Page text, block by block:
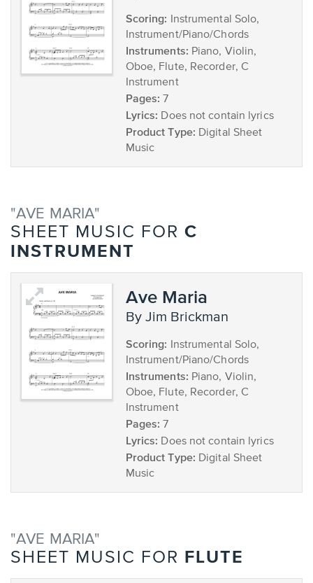
Scoring: Instrumental Solo,
Instrument/Piano/Chords
Instruments: Piano, Violin,
Oboe, Flute, Recorder, C
Instrument
Pages: 7
Lyrics: Does not contain lyrics
Product Type: Digital Sheet
Music
"AVE MARIA"
SHEET MUSIC FOR C
INSTRUMENT
Ave Maria
by Jim Brickman
Scoring: Instrumental Solo,
Instrument/Piano/Chords
Instruments: Piano, Violin,
Oboe, Flute, Recorder, C
Instrument
Pages: 7
Lyrics: Does not contain lyrics
Product Type: Digital Sheet
Music
"AVE MARIA"
SHEET MUSIC FOR FLUTE